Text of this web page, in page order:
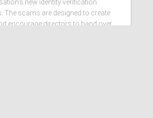
new identity verification
The scams are designed to create
encourage directors to hand over